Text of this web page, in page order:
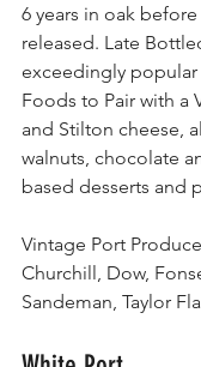
6 years in oak
released. Late
exceedingly popular
Foods to Pair with a
and Stilton cheese,
walnuts, chocolate
based desserts and
Vintage Port
Churchill, Dow,
Sandeman, Taylor